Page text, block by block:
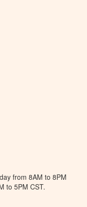
from 8AM to 8PM
to 5PM CST.